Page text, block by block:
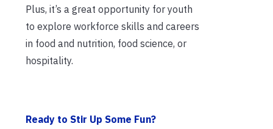
Plus, it’s a great opportunity for youth
to explore workforce skills and careers
in food and nutrition, food science, or
hospitality.
Ready to Stir Up Some Fun?